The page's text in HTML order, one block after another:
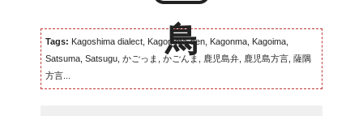
Tags: Kagoshima dialect, Kagomma-ben, Kagonma, Kagoima,
Satsuma, Satsugu, かごっま, かごんま, 鹿児島弁, 鹿児島方言, 薩隅
方言...